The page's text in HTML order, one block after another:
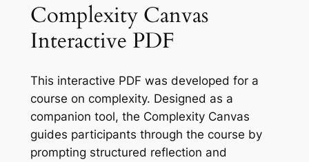
Complexity Canvas
Interactive PDF
This interactive PDF was developed for a
course on complexity. Designed as a
companion tool, the Complexity Canvas
guides participants through the course by
prompting structured reflection and